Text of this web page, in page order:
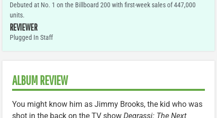
Debuted at No. 1 on the Billboard 200 with first-week sales of 447,000
units.
REVIEWER
Plugged In Staff
ALBUM REVIEW
You might know him as Jimmy Brooks, the kid who was
shot in the back on the TV show Degrassi: The Next